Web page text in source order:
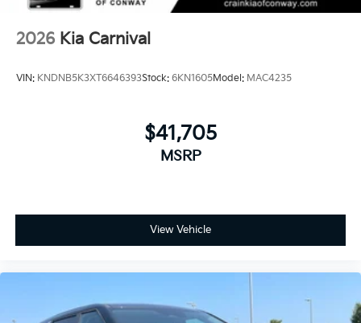
2026 Kia Carnival
VIN: KNDNB5K3XT6646393Stock: 6KN1605Model: MAC4235
$41,705
MSRP
View Vehicle